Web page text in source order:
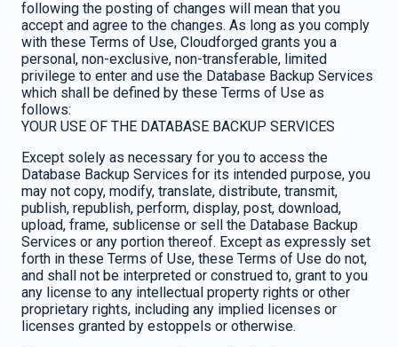
following the posting of changes will mean that you
accept and agree to the changes. As long as you comply
with these Terms of Use, Cloudforged grants you a
personal, non-exclusive, non-transferable, limited
privilege to enter and use the Database Backup Services
which shall be defined by these Terms of Use as
follows:
YOUR USE OF THE DATABASE BACKUP SERVICES
Except solely as necessary for you to access the
Database Backup Services for its intended purpose, you
may not copy, modify, translate, distribute, transmit,
publish, republish, perform, display, post, download,
upload, frame, sublicense or sell the Database Backup
Services or any portion thereof. Except as expressly set
forth in these Terms of Use, these Terms of Use do not,
and shall not be interpreted or construed to, grant to you
any license to any intellectual property rights or other
proprietary rights, including any implied licenses or
licenses granted by estoppels or otherwise.